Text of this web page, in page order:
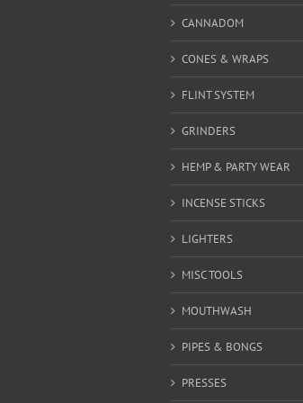
CANNADOM
CONES & WRAPS
FLINT SYSTEM
GRINDERS
HEMP & PARTY WEAR
INCENSE STICKS
LIGHTERS
MISC TOOLS
MOUTHWASH
PIPES & BONGS
PRESSES